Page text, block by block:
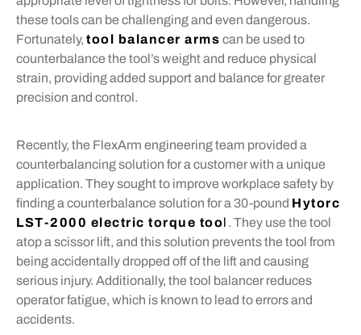
these tools can be challenging and even dangerous.
Fortunately, tool balancer arms can be used to
counterbalance the tool’s weight and reduce physical
strain, providing added support and balance for greater
precision and control.
Recently, the FlexArm engineering team provided a
counterbalancing solution for a customer with a unique
application. They sought to improve workplace safety by
finding a counterbalance solution for a 30-pound Hytorc
LST-2000 electric torque tool . They use the tool
atop a scissor lift, and this solution prevents the tool from
being accidentally dropped off of the lift and causing
serious injury. Additionally, the tool balancer reduces
operator fatigue, which is known to lead to errors and
accidents.